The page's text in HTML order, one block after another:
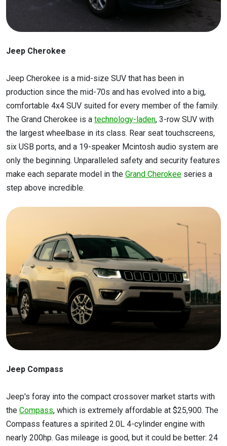
Jeep Cherokee
Jeep Cherokee is a mid-size SUV that has been in
production since the mid-70s and has evolved into a big,
comfortable 4x4 SUV suited for every member of the family.
The Grand Cherokee is a technology-laden, 3-row SUV with
the largest wheelbase in its class. Rear seat touchscreens,
six USB ports, and a 19-speaker Mcintosh audio system are
only the beginning. Unparalleled safety and security features
make each separate model in the Grand Cherokee series a
step above incredible.
Jeep Compass
Jeep's foray into the compact crossover market starts with
the Compass, which is extremely affordable at $25,900. The
Compass features a spirited 2.0L 4-cylinder engine with
nearly 200hp. Gas mileage is good, but it could be better: 24